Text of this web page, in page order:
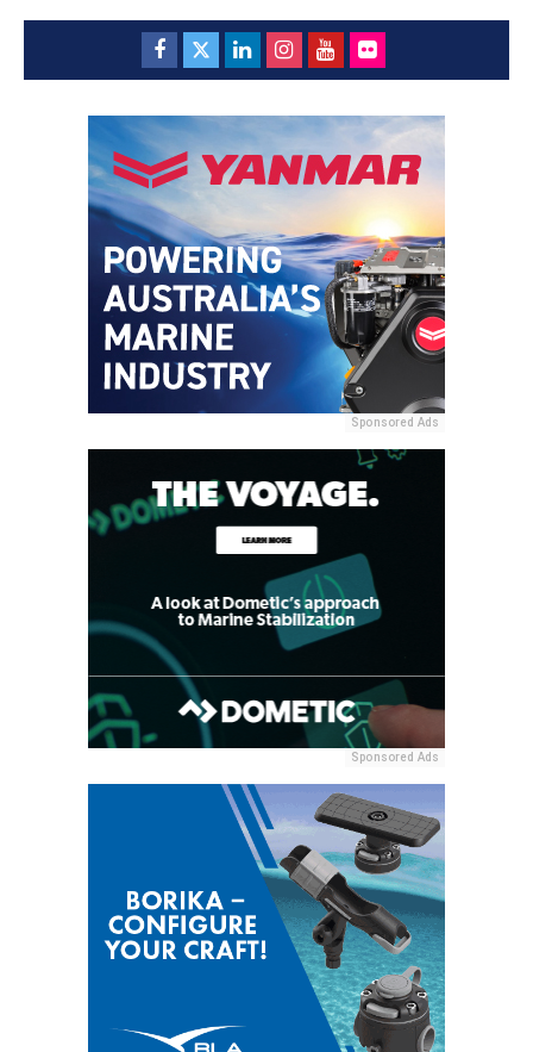
Sponsored Ads
Sponsored Ads